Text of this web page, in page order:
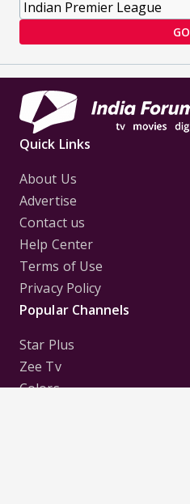
GO
Quick Links
About Us
Advertise
Contact us
Help Center
Terms of Use
Privacy Policy
Popular Channels
Star Plus
Zee Tv
Colors